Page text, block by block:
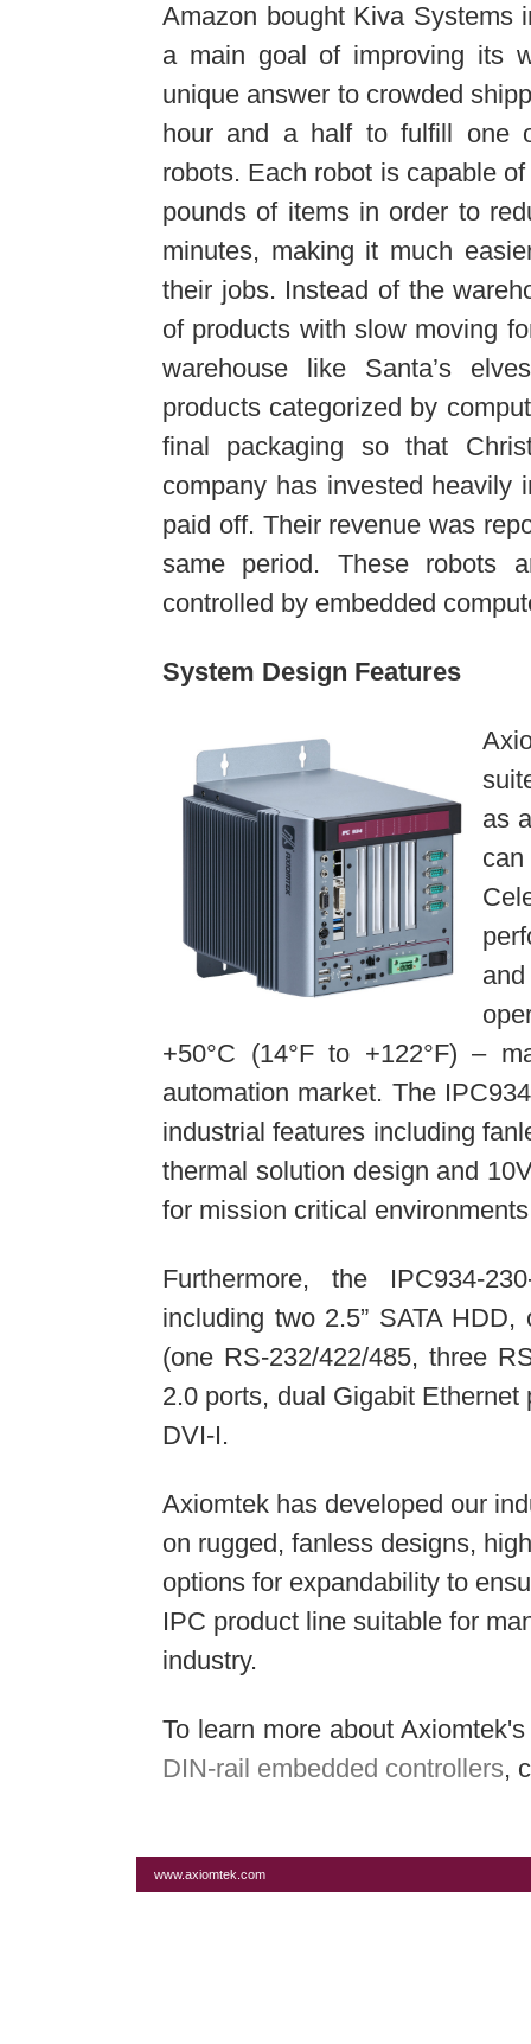
Amazon bought Kiva Systems
a main goal of improving its
unique answer to crowded
hour and a half to fulfill one
robots. Each robot is capable
pounds of items in order to
minutes, making it much
their jobs. Instead of the
of products with slow moving
warehouse like Santa’s
products categorized by
final packaging so that
company has invested heavily
paid off. Their revenue was
same period. These robots
controlled by embedded
System Design Features
as
+50°C (14°F to +122°F) –
automation market. The
industrial features including
thermal solution design and
for mission critical
Furthermore, the IPC934-
including two 2.5” SATA
(one RS-232/422/485, three
2.0 ports, dual Gigabit
DVI-I.
Axiomtek has developed our
on rugged, fanless designs,
options for expandability to
IPC product line suitable for
industry.
To learn more about
DIN-rail embedded controllers,
www.axiomtek.com